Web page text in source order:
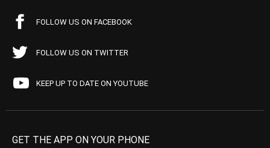
FOLLOW US ON FACEBOOK
FOLLOW US ON TWITTER
KEEP UP TO DATE ON YOUTUBE
GET THE APP ON YOUR PHONE